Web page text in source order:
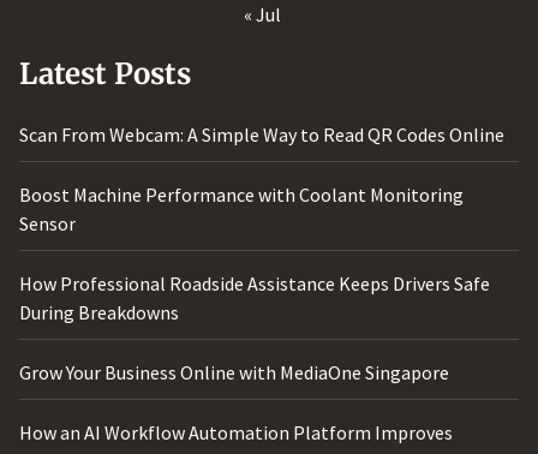
« Jul
Latest Posts
Scan From Webcam: A Simple Way to Read QR Codes Online
Boost Machine Performance with Coolant Monitoring
Sensor
How Professional Roadside Assistance Keeps Drivers Safe
During Breakdowns
Grow Your Business Online with MediaOne Singapore
How an AI Workflow Automation Platform Improves